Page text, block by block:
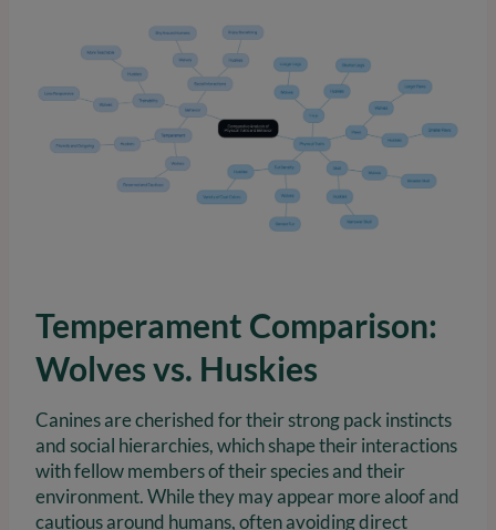
Temperament Comparison:
Wolves vs. Huskies
Canines are cherished for their strong pack instincts
and social hierarchies, which shape their interactions
with fellow members of their species and their
environment. While they may appear more aloof and
cautious around humans, often avoiding direct